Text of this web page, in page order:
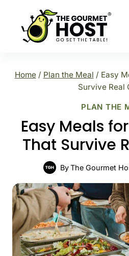
content
Home / Plan the Meal / Easy
Survive Real
PLAN THE
Easy Meals
That Survive
ByThe Gourmet